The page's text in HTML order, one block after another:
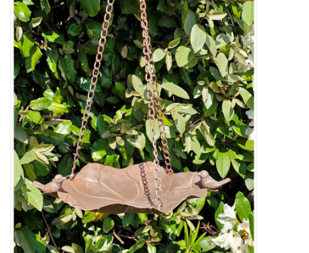
Fashion bags
Veronese Design
Giftware & Lifestyle &
Collectables
Visit us
New
SALE